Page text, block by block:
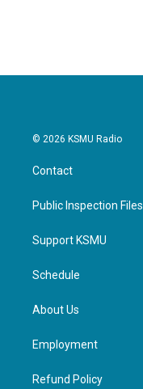
© 2026 KSMU Radio
Contact
Public Inspection Files
Support KSMU
Schedule
About Us
Employment
Refund Policy